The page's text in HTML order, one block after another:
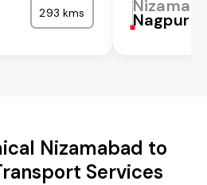
293 kms Nagpur
Nizamabad to
Services